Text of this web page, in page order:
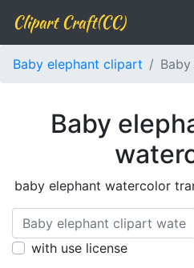
Clipart Craft(CC)
Baby elephant clipart
Baby
baby elephant watercolor
with use license